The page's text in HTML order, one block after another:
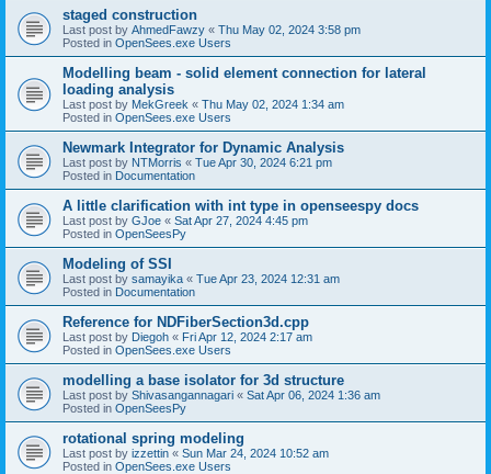
staged construction
Last post by AhmedFawzy « Thu May 02, 2024 3:58 pm
Posted in OpenSees.exe Users
Modelling beam - solid element connection for lateral
loading analysis
Last post by MekGreek « Thu May 02, 2024 1:34 am
Posted in OpenSees.exe Users
Newmark Integrator for Dynamic Analysis
Last post by NTMorris « Tue Apr 30, 2024 6:21 pm
Posted in Documentation
A little clarification with int type in openseespy docs
Last post by GJoe « Sat Apr 27, 2024 4:45 pm
Posted in OpenSeesPy
Modeling of SSI
Last post by samayika « Tue Apr 23, 2024 12:31 am
Posted in Documentation
Reference for NDFiberSection3d.cpp
Last post by Diegoh « Fri Apr 12, 2024 2:17 am
Posted in OpenSees.exe Users
modelling a base isolator for 3d structure
Last post by Shivasangannagari « Sat Apr 06, 2024 1:36 am
Posted in OpenSeesPy
rotational spring modeling
Last post by izzettin « Sun Mar 24, 2024 10:52 am
Posted in OpenSees.exe Users